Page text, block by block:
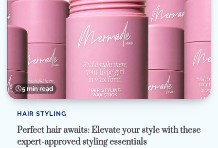
5 min read
HAIR STYLING
Perfect hair awaits: Elevate your style with these
expert-approved styling essentials